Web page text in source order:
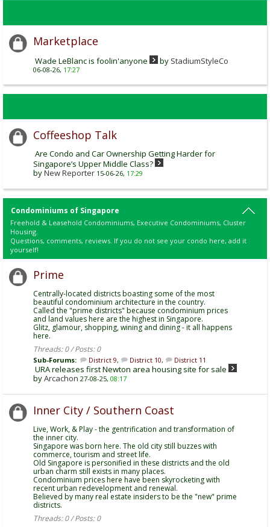
Marketplace
Wade LeBlanc is foolin'anyone by StadiumStyleCo
06-08-26, 17:27
Coffeeshop Talk
Are Condo and Car Ownership Getting Harder for
Singapore’s Upper Middle Class?
byNew Reporter 15-06-26, 17:29
Condominiums of Singapore
Freehold & Leasehold Condominiums, Executive Condominiums, Cluster
Housing.
Questions, comments, reviews. If you do not see your condo here, add it
yourself!
Prime
Centrally-located districts boasting some of the most
beautiful condominium architecture in the country.
Called the "prime districts" because condominium prices
and land values here are the highest in Singapore.
Glitz, glamour, shopping, wining and dining - it all happens
here.
Threads: 0 / Posts: 0
Sub-Forums: District 9, District 10, District 11
URA releases first Newton area housing site for sale
byArcachon 27-08-25, 08:17
Inner City / Southern Coast
Live, Work, & Play - the gentrification and transformation of
the inner city.
Singapore was born here. The old city still buzzes with
commerce, tourism and street life.
Old Singapore is personified in these districts and the old
urban charm still exists in many places.
Condominium prices here have been skyrocketing with
recent urban redevelopment and renewal.
Believed by many real estate insiders to be the "new" prime
districts.
Threads: 0 / Posts: 0